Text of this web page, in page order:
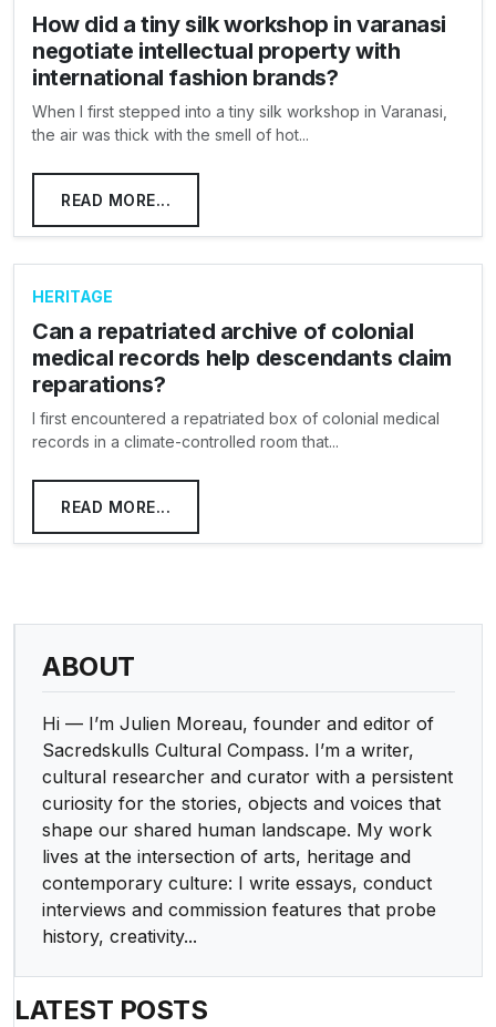
How did a tiny silk workshop in varanasi
negotiate intellectual property with
international fashion brands?
When I first stepped into a tiny silk workshop in Varanasi,
the air was thick with the smell of hot...
READ MORE...
HERITAGE
Can a repatriated archive of colonial
medical records help descendants claim
reparations?
I first encountered a repatriated box of colonial medical
records in a climate-controlled room that...
READ MORE...
ABOUT
Hi — I’m Julien Moreau, founder and editor of
Sacredskulls Cultural Compass. I’m a writer,
cultural researcher and curator with a persistent
curiosity for the stories, objects and voices that
shape our shared human landscape. My work
lives at the intersection of arts, heritage and
contemporary culture: I write essays, conduct
interviews and commission features that probe
history, creativity...
LATEST POSTS